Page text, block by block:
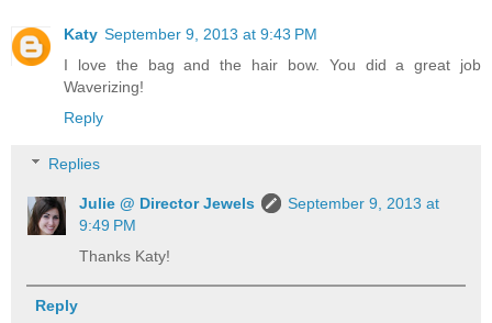
Katy September 9, 2013 at 9:43 PM
I love the bag and the hair bow. You did a great job
Waverizing!
Reply
Replies
Julie @ Director Jewels
September 9, 2013 at
9:49 PM
Thanks Katy!
Reply